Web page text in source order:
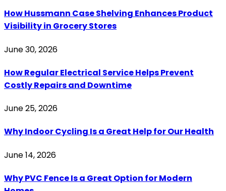
How Hussmann Case Shelving Enhances Product
Visibility in Grocery Stores
June 30, 2026
How Regular Electrical Service Helps Prevent
Costly Repairs and Downtime
June 25, 2026
Why Indoor Cycling Is a Great Help for Our Health
June 14, 2026
Why PVC Fence Is a Great Option for Modern